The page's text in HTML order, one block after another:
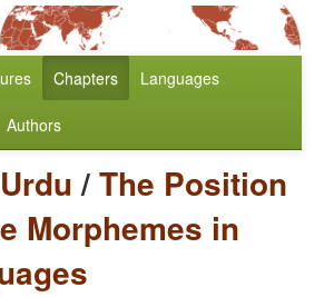
Chapters Languages
Authors
Urdu/The Position
Morphemes in